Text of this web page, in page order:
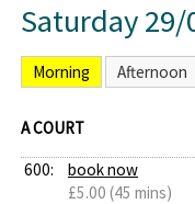
Saturday 29/
Morning Afternoon
A COURT
600:
book now
£5.00 (45 mins)